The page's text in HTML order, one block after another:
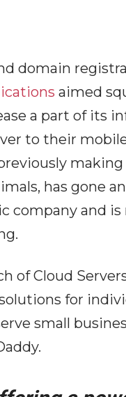
domain
aimed
a part of its
to their
has gone
company and
of Cloud
for
small